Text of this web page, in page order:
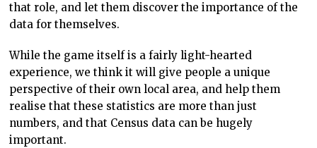
that role, and let them discover the importance of the
data for themselves.
While the game itself is a fairly light-hearted
experience, we think it will give people a unique
perspective of their own local area, and help them
realise that these statistics are more than just
numbers, and that Census data can be hugely
important.